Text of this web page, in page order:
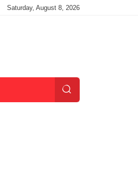
Saturday, August 8, 2026